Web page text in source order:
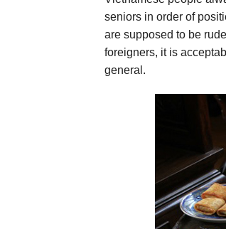
seniors in order of
are supposed to be
foreigners, it is
general.